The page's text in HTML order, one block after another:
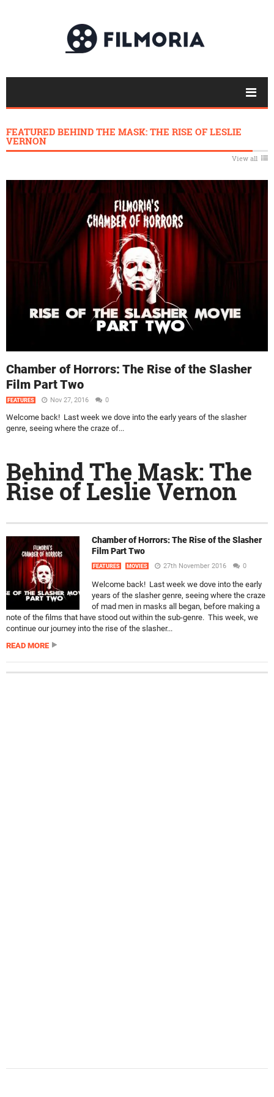
FEATURED BEHIND THE MASK: THE RISE OF LESLIE
VERNON
View all
Chamber of Horrors: The Rise of the Slasher
Film Part Two
FEATURES Nov 27, 2016 0
Welcome back! Last week we dove into the early years of the slasher
genre, seeing where the craze of...
Behind The Mask: The
Rise of Leslie Vernon
Chamber of Horrors: The Rise of the Slasher
Film Part Two
FEATURES MOVIES 27th November 2016 0
Welcome back! Last week we dove into the early
years of the slasher genre, seeing where the craze
of mad men in masks all began, before making a
note of the films that have stood out within the sub-genre. This week, we
continue our journey into the rise of the slasher...
READ MORE